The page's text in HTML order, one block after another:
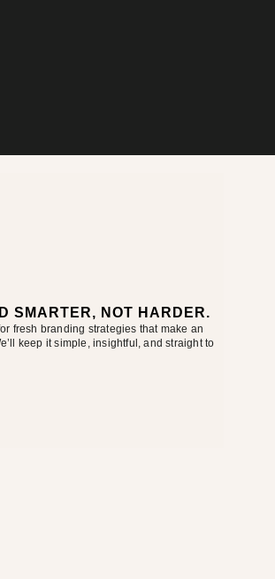
SMARTER, NOT HARDER.
fresh branding strategies that make an
keep it simple, insightful, and straight to